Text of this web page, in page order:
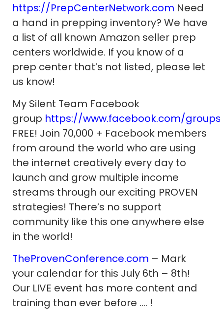
https://PrepCenterNetwork.com Need
a hand in prepping inventory? We have
a list of all known Amazon seller prep
centers worldwide. If you know of a
prep center that’s not listed, please let
us know!
My Silent Team Facebook
group https://www.facebook.com/
FREE! Join 70,000 + Facebook members
from around the world who are using
the internet creatively every day to
launch and grow multiple income
streams through our exciting PROVEN
strategies! There’s no support
community like this one anywhere else
in the world!
TheProvenConference.com – Mark
your calendar for this July 6th – 8th!
Our LIVE event has more content and
training than ever before …. !